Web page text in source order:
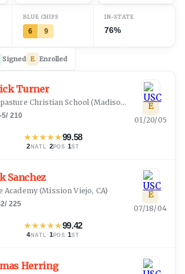
BLUE CHIPS
6 9
IN-STATE
76%
Signed E Enrolled
Turner
Christian School (Madison, TN )
5/ 210
★★★★★99.58
2 NATL · 2POS ·1ST
E
01/20/05
Sanchez
Academy(Mission Viejo, CA)
/ 225
★★★★★99.42
4 NATL · 1 POS ·1ST
E
07/18/04
Herring